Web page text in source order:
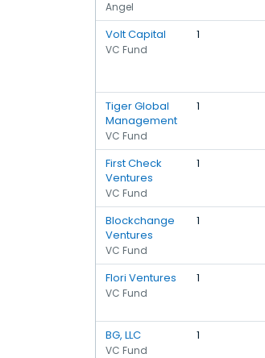
Angel
Volt Capital
VC Fund
1
Tiger Global
Management
VC Fund
1
First Check
Ventures
VC Fund
1
Blockchange
Ventures
VC Fund
1
Flori Ventures
VC Fund
1
BG, LLC
VC Fund
1